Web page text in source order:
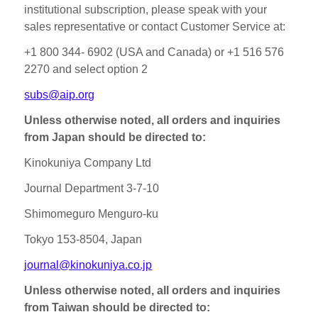
institutional subscription, please speak with your
sales representative or contact Customer Service at:
+1 800 344‐ 6902 (USA and Canada) or +1 516 576
2270 and select option 2
subs@aip.org
Unless otherwise noted, all orders and inquiries
from Japan should be directed to:
Kinokuniya Company Ltd
Journal Department 3‐7‐10
Shimomeguro Menguro-ku
Tokyo 153‐8504, Japan
journal@kinokuniya.co.jp
Unless otherwise noted, all orders and inquiries
from Taiwan should be directed to: